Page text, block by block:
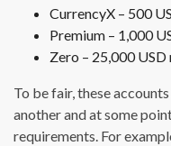
CurrencyX – 500
Premium – 1,000
Zero – 25,000
To be fair, these
another and at some
requirements. For